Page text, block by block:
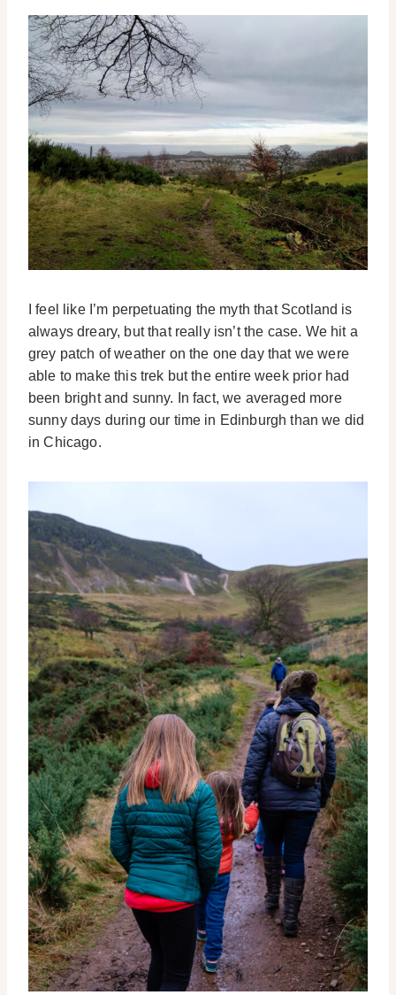
I feel like I’m perpetuating the myth that Scotland is
always dreary, but that really isn’t the case. We hit a
grey patch of weather on the one day that we were
able to make this trek but the entire week prior had
been bright and sunny. In fact, we averaged more
sunny days during our time in Edinburgh than we did
in Chicago.